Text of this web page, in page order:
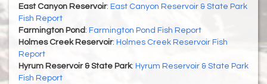
East Canyon Reservoir: East Canyon Reservoir & State Park
Fish Report
Farmington Pond : Farmington Pond Fish Report
Holmes Creek Reservoir: Holmes Creek Reservoir Fish
Report
Hyrum Reservoir & State Park: Hyrum Reservoir & State Park
Fish Report